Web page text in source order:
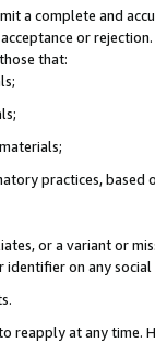
a complete and
or
that:
practices, based
or a variant or
identifier on any
reapply at any